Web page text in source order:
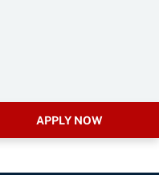
APPLY NOW